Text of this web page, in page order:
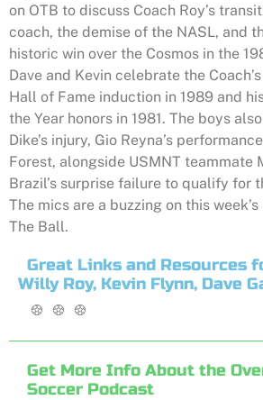
on OTB to discuss Coach Roy’s
coach, the demise of the NASL, and
historic win over the Cosmos in the
Dave and Kevin celebrate the
Hall of Fame induction in 1989 and
the Year honors in 1981. The boys
Dike’s injury, Gio Reyna’s
Forest, alongside USMNT teammate
Brazil’s surprise failure to qualify for
The mics are a buzzing on this
The Ball.
Great Links and Resources
Willy Roy, Kevin Flynn, Dave
Get More Info About the
Soccer Podcast